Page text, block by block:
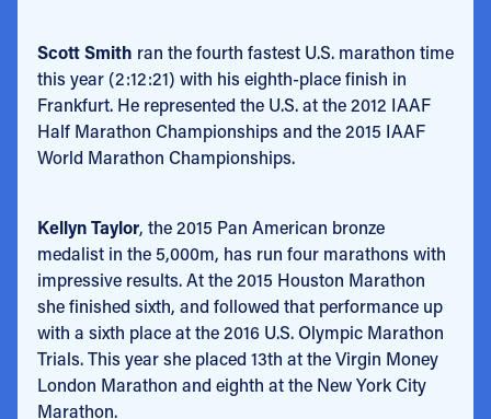
Scott Smith ran the fourth fastest U.S. marathon time
this year (2:12:21) with his eighth-place finish in
Frankfurt. He represented the U.S. at the 2012 IAAF
Half Marathon Championships and the 2015 IAAF
World Marathon Championships.
Kellyn Taylor, the 2015 Pan American bronze
medalist in the 5,000m, has run four marathons with
impressive results. At the 2015 Houston Marathon
she finished sixth, and followed that performance up
with a sixth place at the 2016 U.S. Olympic Marathon
Trials. This year she placed 13th at the Virgin Money
London Marathon and eighth at the New York City
Marathon.